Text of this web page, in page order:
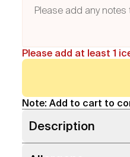
Please add at least 1
Note: Add to cart to
Description